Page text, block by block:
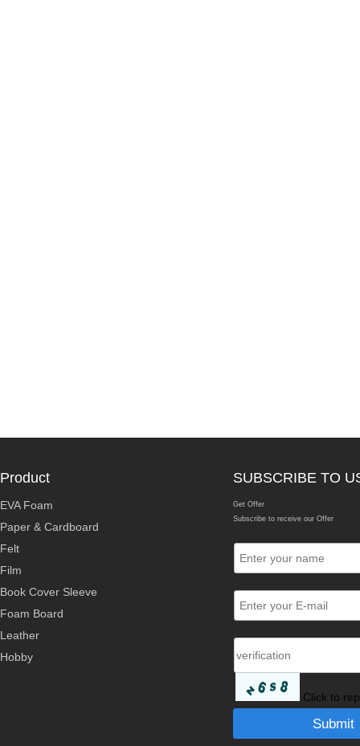
Product
EVA Foam
Paper & Cardboard
Felt
Film
Book Cover Sleeve
Foam Board
Leather
Hobby
SUBSCRIBE TO
Get Offer
Subscribe to receive our Offer
Click to